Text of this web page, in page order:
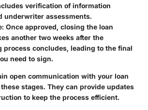
verification of information
underwriter assessments.
Once approved, closing the loan
another two weeks after the
concludes, leading to the final
need to sign.
open communication with your loan
stages. They can provide updates
to keep the process efficient.